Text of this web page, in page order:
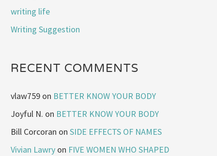
writing life
Writing Suggestion
RECENT COMMENTS
vlaw759 on BETTER KNOW YOUR BODY
Joyful N. on BETTER KNOW YOUR BODY
Bill Corcoran onSIDE EFFECTS OF NAMES
Vivian Lawry on FIVE WOMEN WHO SHAPED